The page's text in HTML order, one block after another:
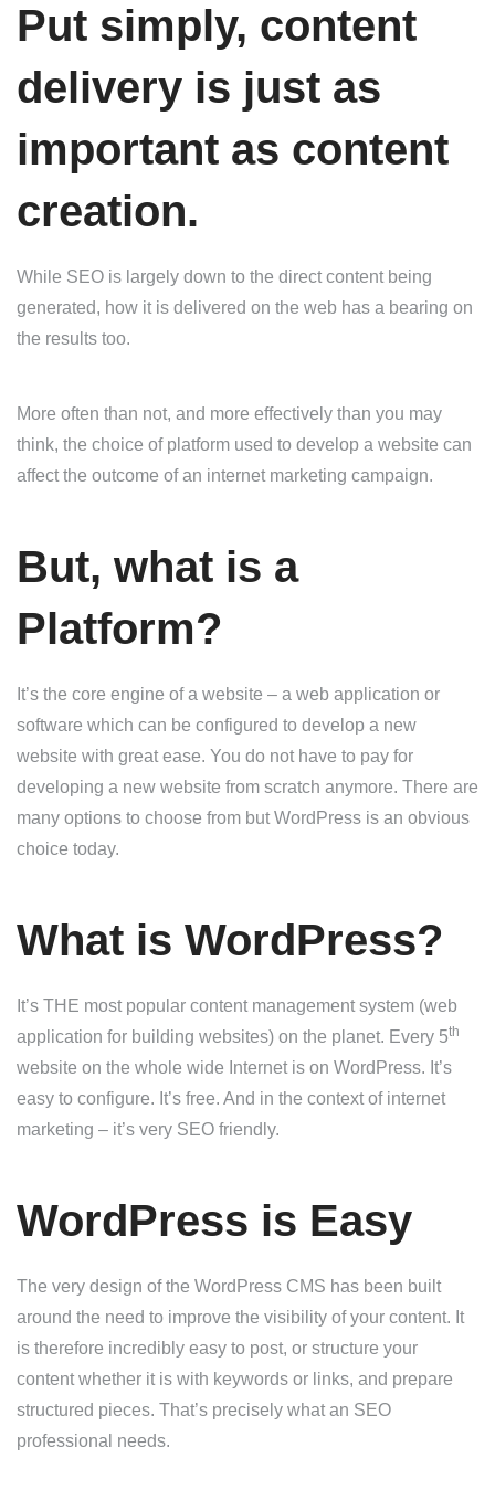
Put simply, content
delivery is just as
important as content
creation.
While SEO is largely down to the direct content being
generated, how it is delivered on the web has a bearing on
the results too.
More often than not, and more effectively than you may
think, the choice of platform used to develop a website can
affect the outcome of an internet marketing campaign.
But, what is a
Platform?
It’s the core engine of a website – a web application or
software which can be configured to develop a new
website with great ease. You do not have to pay for
developing a new website from scratch anymore. There are
many options to choose from but WordPress is an obvious
choice today.
What is WordPress?
It’s THE most popular content management system (web
application for building websites) on the planet. Every 5th
website on the whole wide Internet is on WordPress. It’s
easy to configure. It’s free. And in the context of internet
marketing – it’s very SEO friendly.
WordPress is Easy
The very design of the WordPress CMS has been built
around the need to improve the visibility of your content. It
is therefore incredibly easy to post, or structure your
content whether it is with keywords or links, and prepare
structured pieces. That’s precisely what an SEO
professional needs.